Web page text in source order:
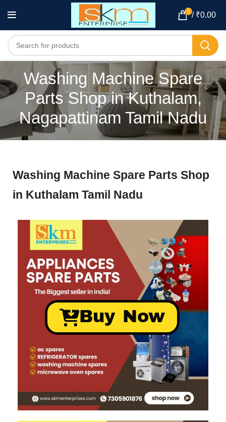
0 / ₹0.00
Washing Machine Spare
Parts Shop in Kuthalam,
Nagapattinam Tamil Nadu
Washing Machine Spare Parts Shop
in Kuthalam Tamil Nadu
Buy Now